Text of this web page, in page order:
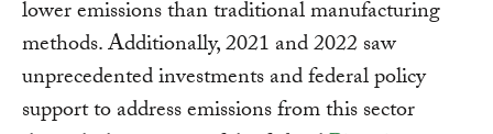
lower emissions than traditional manufacturing
methods. Additionally, 2021 and 2022 saw
unprecedented investments and federal policy
support to address emissions from this sector